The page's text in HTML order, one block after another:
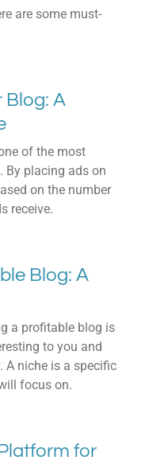
are some must-
Blog: A
of the most
By placing ads on
on the number
receive.
Blog: A
a profitable blog is
to you and
A niche is a specific
focus on.
for